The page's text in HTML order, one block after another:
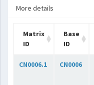
More details
Matrix
ID
Base
ID
CN0006.1 CN0006